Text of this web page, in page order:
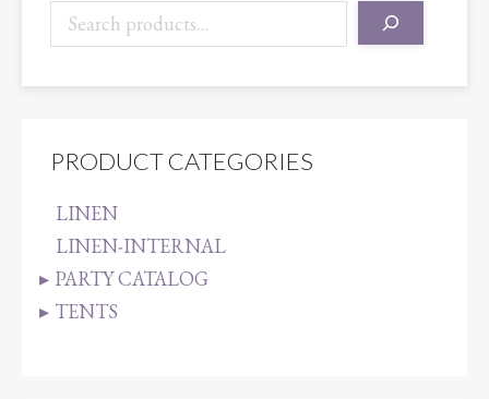
PRODUCT CATEGORIES
LINEN
LINEN-INTERNAL
PARTY CATALOG
TENTS